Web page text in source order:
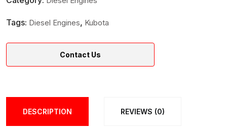
Tags: Diesel Engines, Kubota
Contact Us
DESCRIPTION REVIEWS (0)